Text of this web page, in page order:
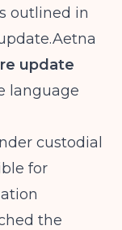
outlined in
update
language
custodial
for
the